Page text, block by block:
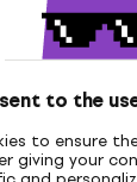
to the
to ensure
giving your